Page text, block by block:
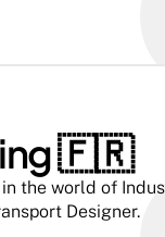
🇫🇷
the world of
Designer.